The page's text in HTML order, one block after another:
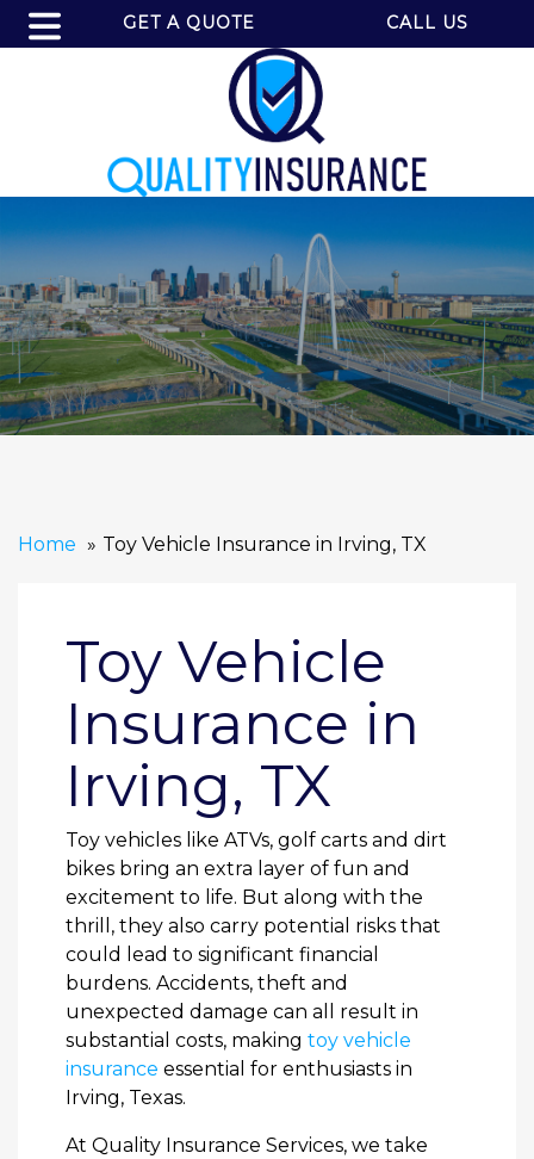
GET A QUOTE CALL US
Home Toy Vehicle Insurance in Irving, TX
Toy Vehicle
Insurance in
Irving, TX
Toy vehicles like ATVs, golf carts and dirt
bikes bring an extra layer of fun and
excitement to life. But along with the
thrill, they also carry potential risks that
could lead to significant financial
burdens. Accidents, theft and
unexpected damage can all result in
substantial costs, making toy vehicle
insurance essential for enthusiasts in
Irving, Texas.
At Quality Insurance Services, we take